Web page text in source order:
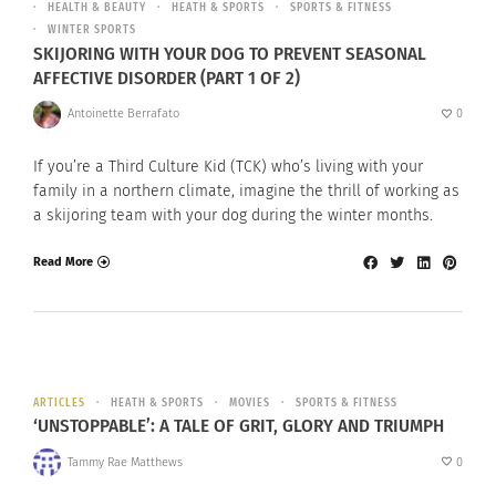
HEALTH & BEAUTY
HEATH & SPORTS
SPORTS & FITNESS
WINTER SPORTS
SKIJORING WITH YOUR DOG TO PREVENT SEASONAL
AFFECTIVE DISORDER (PART 1 OF 2)
Antoinette Berrafato 0
If you’re a Third Culture Kid (TCK) who’s living with your
family in a northern climate, imagine the thrill of working as
a skijoring team with your dog during the winter months.
Read More
ARTICLES HEATH & SPORTS MOVIES SPORTS & FITNESS
‘UNSTOPPABLE’: A TALE OF GRIT, GLORY AND TRIUMPH
Tammy Rae Matthews 0